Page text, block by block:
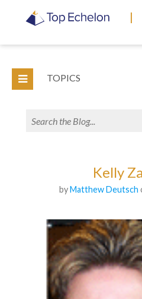
|
TOPICS
Kelly
byMatthew Deutsch